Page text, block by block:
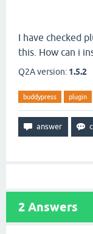
I have checked
this. How can i
Q2A version: 1.5.2
buddypress plugin
2 Answers